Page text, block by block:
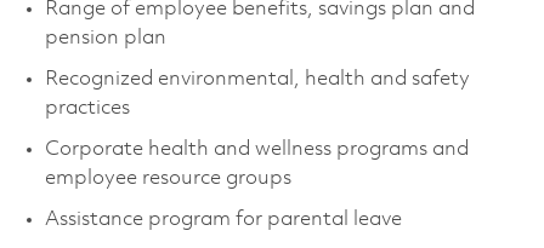
Range of employee benefits, savings plan and
pension plan
Recognized environmental, health and safety
practices
Corporate health and wellness programs and
employee resource groups
Assistance program for parental leave